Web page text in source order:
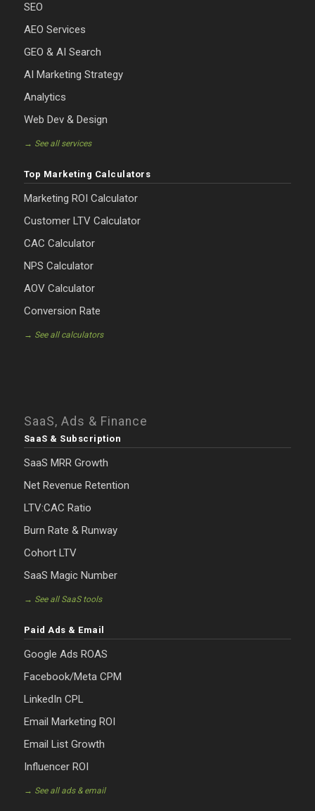
SEO
AEO Services
GEO & AI Search
AI Marketing Strategy
Analytics
Web Dev & Design
→ See all services
Top Marketing Calculators
Marketing ROI Calculator
Customer LTV Calculator
CAC Calculator
NPS Calculator
AOV Calculator
Conversion Rate
→ See all calculators
SaaS, Ads & Finance
SaaS & Subscription
SaaS MRR Growth
Net Revenue Retention
LTV:CAC Ratio
Burn Rate & Runway
Cohort LTV
SaaS Magic Number
→ See all SaaS tools
Paid Ads & Email
Google Ads ROAS
Facebook/Meta CPM
LinkedIn CPL
Email Marketing ROI
Email List Growth
Influencer ROI
→ See all ads & email